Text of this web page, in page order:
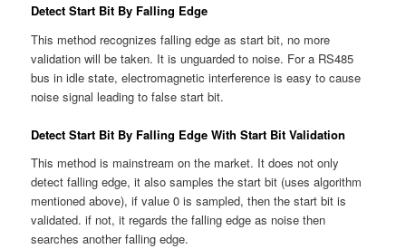
Detect Start Bit By Falling Edge
This method recognizes falling edge as start bit, no more
validation will be taken. It isunguarded to noise. For a RS485
bus in idle state, electromagnetic interference is easy to cause
noise signal leading to false start bit.
Detect Start Bit By Falling Edge With Start Bit Validation
This method is mainstream on the market. It does not only
detect falling edge, it also samples the start bit (uses algorithm
mentioned above), if value 0 is sampled, then the start bit is
validated. if not, it regards the falling edge as noise then
searches another falling edge.